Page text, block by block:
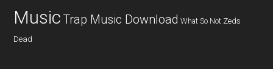
Music Trap Music Download What So Not Zeds
Dead